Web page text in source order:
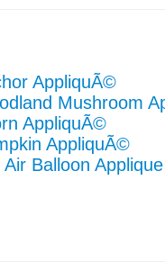
AppliquÃ©
Mushroom
AppliquÃ©
AppliquÃ©
Balloon Applique